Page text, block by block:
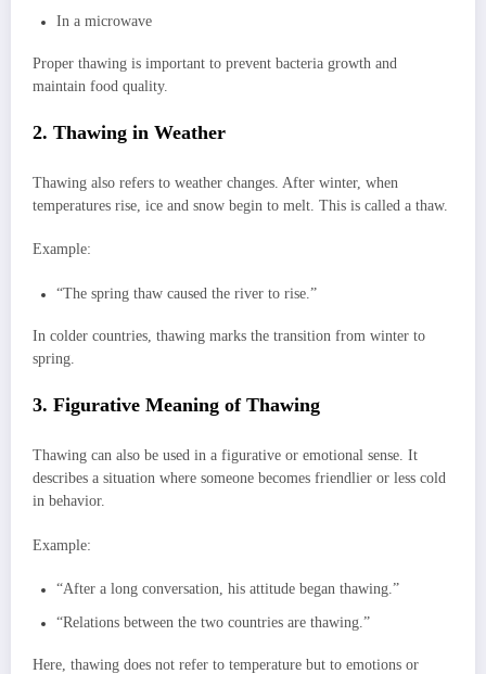
In a microwave
Proper thawing is important to prevent bacteria growth and
maintain food quality.
2. Thawing in Weather
Thawing also refers to weather changes. After winter, when
temperatures rise, ice and snow begin to melt. This is called a thaw.
Example:
“The spring thaw caused the river to rise.”
In colder countries, thawing marks the transition from winter to
spring.
3. Figurative Meaning of Thawing
Thawing can also be used in a figurative or emotional sense. It
describes a situation where someone becomes friendlier or less cold
in behavior.
Example:
“After a long conversation, his attitude began thawing.”
“Relations between the two countries are thawing.”
Here, thawing does not refer to temperature but to emotions or